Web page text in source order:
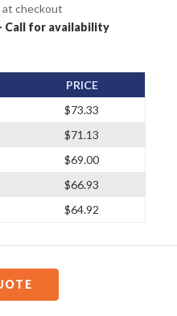
at checkout
Call for availability
PRICE
$73.33
$71.13
$69.00
$66.93
$64.92